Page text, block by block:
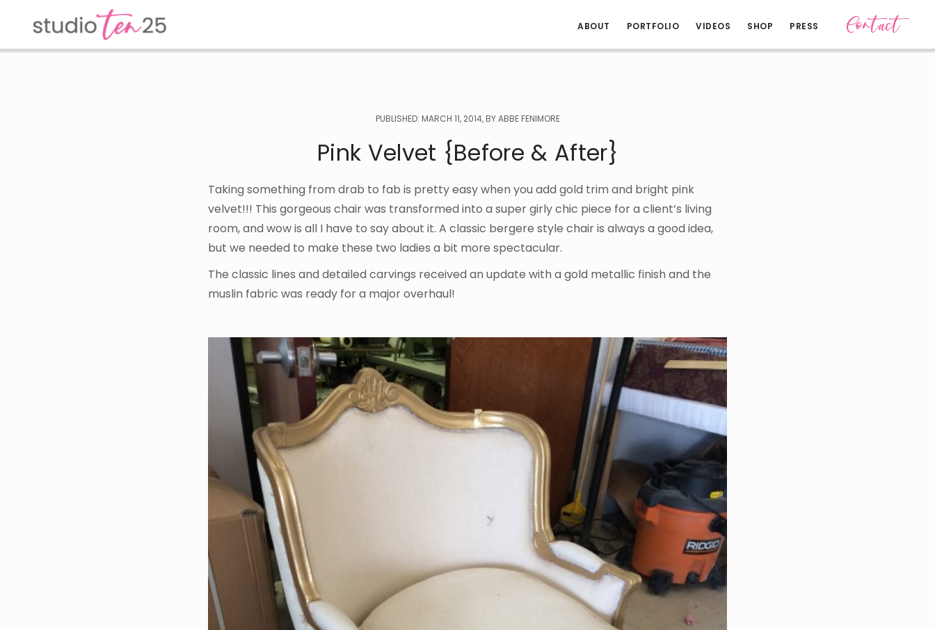
main
footer
ABOUT PORTFOLIO VIDEOS SHOP PRESS Contact
PUBLISHED: MARCH 11, 2014, BY ABBE FENIMORE
Pink Velvet {Before & After}
Taking something from drab to fab is pretty easy when you add gold trim and bright pink
velvet!!! This gorgeous chair was transformed into a super girly chic piece for a client’s living
room, and wow is all I have to say about it. A classic bergere style chair is always a good idea,
but we needed to make these two ladies a bit more spectacular.
The classic lines and detailed carvings received an update with a gold metallic finish and the
muslin fabric was ready for a major overhaul!